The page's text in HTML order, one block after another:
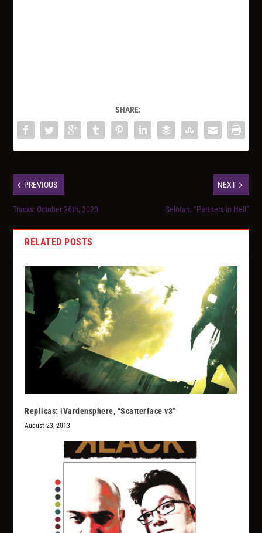
SHARE:
PREVIOUS
Tracks: October 26th, 2020
NEXT
Selofan, “Partners in Hell”
RELATED POSTS
Replicas: iVardensphere, “Scatterface v3”
August 23, 2013